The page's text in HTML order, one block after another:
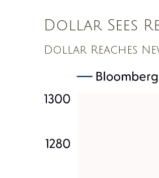
Dollar Sees
Dollar Reaches